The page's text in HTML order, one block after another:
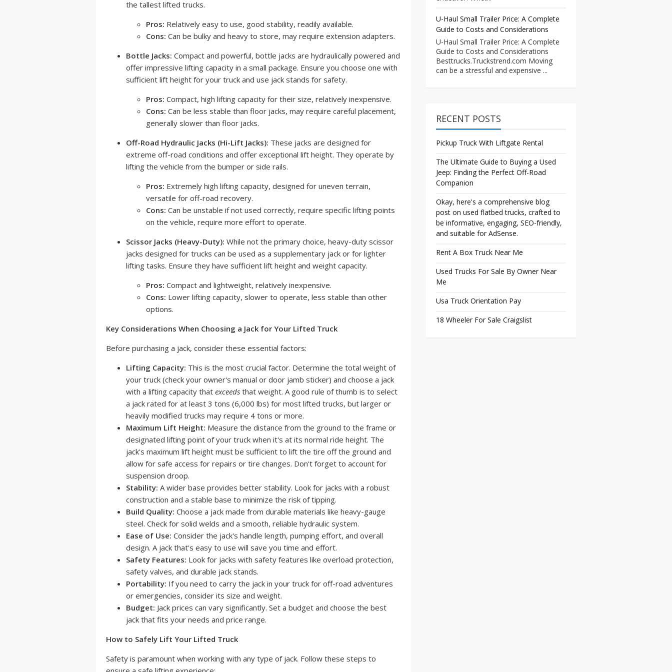
the tallest lifted trucks.
Pros: Relatively easy to use, good stability, readily available.
Cons: Can be bulky and heavy to store, may require extension adapters.
Bottle Jacks: Compact and powerful, bottle jacks are hydraulically powered and
offer impressive lifting capacity in a small package. Ensure you choose one with
sufficient lift height for your truck and use jack stands for safety.
Pros: Compact, high lifting capacity for their size, relatively inexpensive.
Cons: Can be less stable than floor jacks, may require careful placement,
generally slower than floor jacks.
Off-Road Hydraulic Jacks (Hi-Lift Jacks): These jacks are designed for
extreme off-road conditions and offer exceptional lift height. They operate by
lifting the vehicle from the bumper or side rails.
Pros: Extremely high lifting capacity, designed for uneven terrain,
versatile for off-road recovery.
Cons: Can be unstable if not used correctly, require specific lifting points
on the vehicle, require more effort to operate.
Scissor Jacks (Heavy-Duty): While not the primary choice, heavy-duty scissor
jacks designed for trucks can be used as a supplementary jack or for lighter
lifting tasks. Ensure they have sufficient lift height and weight capacity.
Pros: Compact and lightweight, relatively inexpensive.
Cons: Lower lifting capacity, slower to operate, less stable than other
options.
Key Considerations When Choosing a Jack for Your Lifted Truck
Before purchasing a jack, consider these essential factors:
Lifting Capacity: This is the most crucial factor. Determine the total weight of
your truck (check your owner's manual or door jamb sticker) and choose a jack
with a lifting capacity that exceeds that weight. A good rule of thumb is to select
a jack rated for at least 3 tons (6,000 lbs) for most lifted trucks, but larger or
heavily modified trucks may require 4 tons or more.
Maximum Lift Height: Measure the distance from the ground to the frame or
designated lifting point of your truck when it's at its normal ride height. The
jack's maximum lift height must be sufficient to lift the tire off the ground and
allow for safe access for repairs or tire changes. Don't forget to account for
suspension droop.
Stability: A wider base provides better stability. Look for jacks with a robust
construction and a stable base to minimize the risk of tipping.
Build Quality: Choose a jack made from durable materials like heavy-gauge
steel. Check for solid welds and a smooth, reliable hydraulic system.
Ease of Use: Consider the jack's handle length, pumping effort, and overall
design. A jack that's easy to use will save you time and effort.
Safety Features: Look for jacks with safety features like overload protection,
safety valves, and durable jack stands.
Portability: If you need to carry the jack in your truck for off-road adventures
or emergencies, consider its size and weight.
Budget: Jack prices can vary significantly. Set a budget and choose the best
jack that fits your needs and price range.
How to Safely Lift Your Lifted Truck
Safety is paramount when working with any type of jack. Follow these steps to
U-Haul Small Trailer Price: A Complete
Guide to Costs and Considerations
U-Haul Small Trailer Price: A Complete
Guide to Costs and Considerations
Besttrucks.Truckstrend.com Moving
can be a stressful and expensive ...
RECENT POSTS
Pickup Truck With Liftgate Rental
The Ultimate Guide to Buying a Used
Jeep: Finding the Perfect Off-Road
Companion
Okay, here's a comprehensive blog
post on used flatbed trucks, crafted to
be informative, engaging, SEO-friendly,
and suitable for AdSense.
Rent A Box Truck Near Me
Used Trucks For Sale By Owner Near
Me
Usa Truck Orientation Pay
18 Wheeler For Sale Craigslist